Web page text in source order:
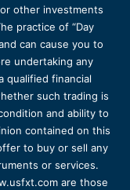
other investments
practice of “Day
can cause you to
undertaking any
qualified financial
such trading is
and ability to
contained on this
to buy or sell any
or services.
are those